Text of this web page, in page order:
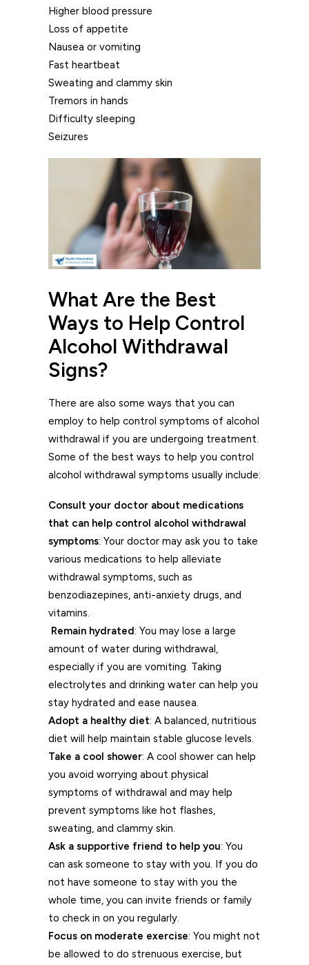
Higher blood pressure
Loss of appetite
Nausea or vomiting
Fast heartbeat
Sweating and clammy skin
Tremors in hands
Difficulty sleeping
Seizures
What Are the Best
Ways to Help Control
Alcohol Withdrawal
Signs?
There are also some ways that you can
employ to help control symptoms of alcohol
withdrawal if you are undergoing treatment.
Some of the best ways to help you control
alcohol withdrawal symptoms usually include:
Consult your doctor about medications
that can help control alcohol withdrawal
symptoms: Your doctor may ask you to take
various medications to help alleviate
withdrawal symptoms, such as
benzodiazepines, anti-anxiety drugs, and
vitamins.
Remain hydrated: You may lose a large
amount of water during withdrawal,
especially if you are vomiting. Taking
electrolytes and drinking water can help you
stay hydrated and ease nausea.
Adopt a healthy diet: A balanced, nutritious
diet will help maintain stable glucose levels.
Take a cool shower: A cool shower can help
you avoid worrying about physical
symptoms of withdrawal and may help
prevent symptoms like hot flashes,
sweating, and clammy skin.
Ask a supportive friend to help you: You
can ask someone to stay with you. If you do
not have someone to stay with you the
whole time, you can invite friends or family
to check in on you regularly.
Focus on moderate exercise: You might not
be allowed to do strenuous exercise, but